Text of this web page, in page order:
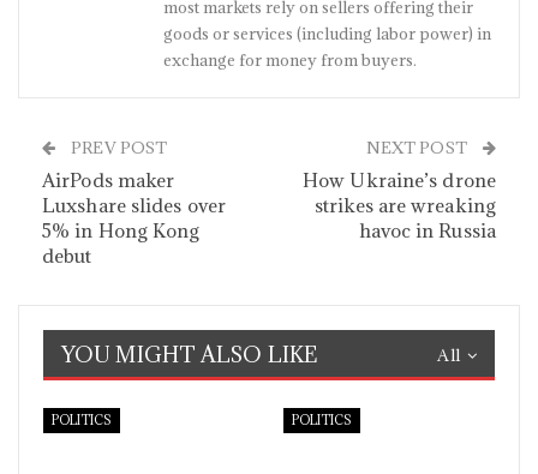
most markets rely on sellers offering their
goods or services (including labor power) in
exchange for money from buyers.
PREV POST
AirPods maker
Luxshare slides over
5% in Hong Kong
debut
NEXT POST
How Ukraine’s drone
strikes are wreaking
havoc in Russia
All
YOU MIGHT ALSO LIKE
POLITICS POLITICS